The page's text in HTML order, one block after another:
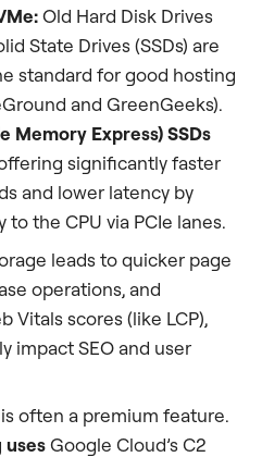
Old Hard Disk Drives
State Drives (SSDs) are
standard for good hosting
and GreenGeeks).
Memory Express) SSDs
significantly faster
and lower latency by
the CPU via PCIe lanes.
leads to quicker page
operations, and
Vitals scores (like LCP),
impact SEO and user
often a premium feature.
usesGoogle Cloud’s C2